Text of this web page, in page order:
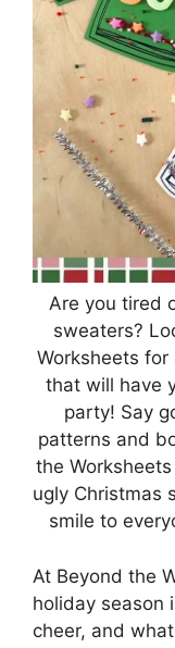
Are you tired
sweaters?
Worksheets
that will have
party! Say
patterns and
the
ugly Christmas
smile to
At Beyond the
holiday season
cheer, and